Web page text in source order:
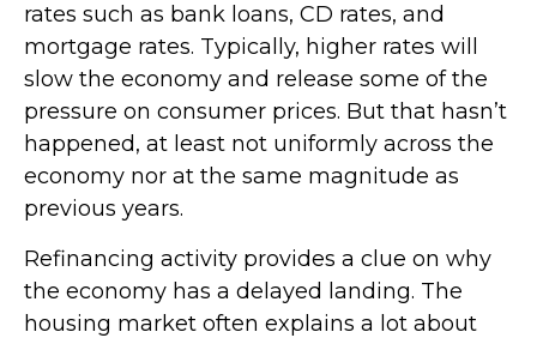
rates such as bank loans, CD rates, and
mortgage rates. Typically, higher rates will
slow the economy and release some of the
pressure on consumer prices. But that hasn’t
happened, at least not uniformly across the
economy nor at the same magnitude as
previous years.
Refinancing activity provides a clue on why
the economy has a delayed landing. The
housing market often explains a lot about